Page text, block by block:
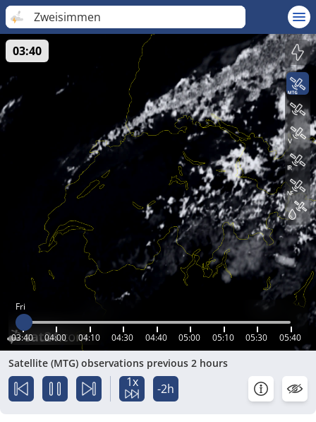
Zweisimmen
Fri
03:40 04:00 04:10 04:30 04:40 05:00 05:10 05:30 05:40
03:40
Satellite (MTG) observations previous 2 hours
1x -2h